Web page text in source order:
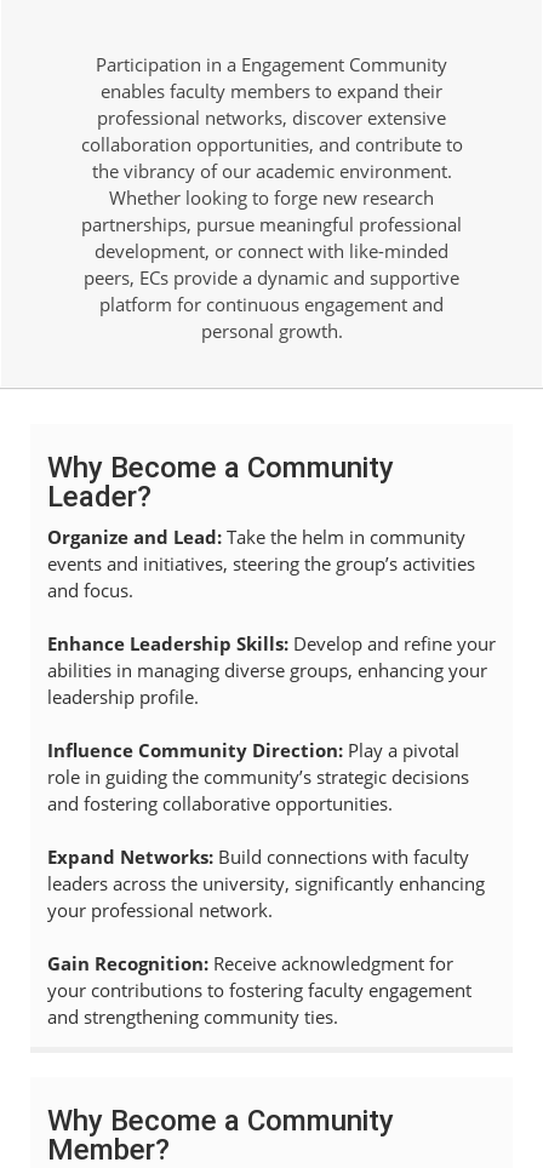
Participation in a Engagement Community
enables faculty members to expand their
professional networks, discover extensive
collaboration opportunities, and contribute to
the vibrancy of our academic environment.
Whether looking to forge new research
partnerships, pursue meaningful professional
development, or connect with like-minded
peers, ECs provide a dynamic and supportive
platform for continuous engagement and
personal growth.
Why Become a Community
Leader?
Organize and Lead: Take the helm in community
events and initiatives, steering the group’s activities
and focus.
Enhance Leadership Skills: Develop and refine your
abilities in managing diverse groups, enhancing your
leadership profile.
Influence Community Direction: Play a pivotal
role in guiding the community’s strategic decisions
and fostering collaborative opportunities.
Expand Networks: Build connections with faculty
leaders across the university, significantly enhancing
your professional network.
Gain Recognition: Receive acknowledgment for
your contributions to fostering faculty engagement
and strengthening community ties.
Why Become a Community
Member?